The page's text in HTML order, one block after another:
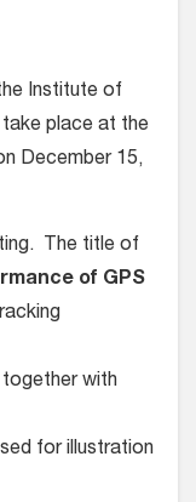
Institute of
take place at the
December 15,
The title of
of GPS
together with
for illustration